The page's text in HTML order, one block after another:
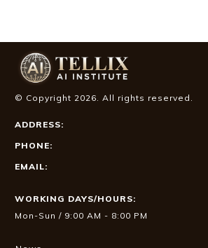
© Copyright 2026. All rights reserved.
ADDRESS:
PHONE:
EMAIL:
WORKING DAYS/HOURS:
Mon-Sun / 9:00 AM - 8:00 PM